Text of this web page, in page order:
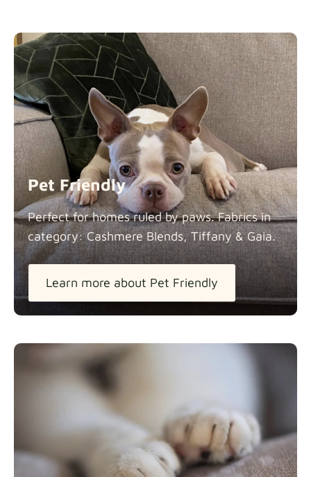
Natural Fabric details
Panama Cotton extra -5% Fabric details
Pure French Linen Fabric details
Fabric details
Pet Friendly
Perfect for homes ruled by paws. Fabrics in
category: Cashmere Blends, Tiffany & Gaia.
Learn more about Pet Friendly